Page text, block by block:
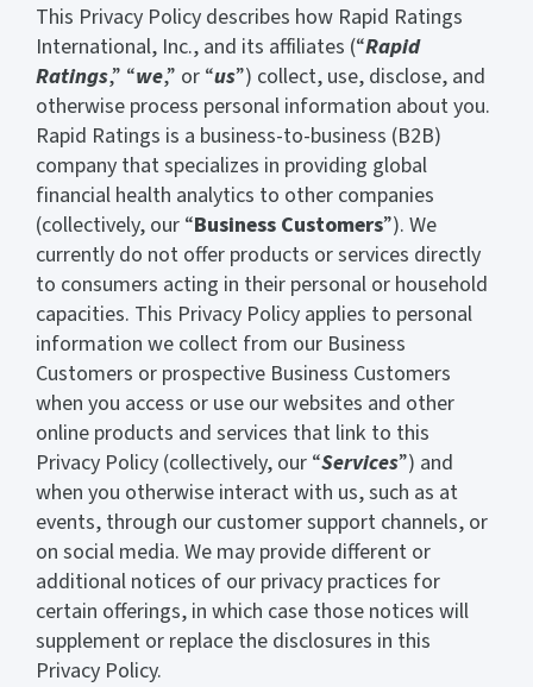
This Privacy Policy describes how Rapid Ratings
International, Inc., and its affiliates (“Rapid
Ratings,” “we,” or “us”) collect, use, disclose, and
otherwise process personal information about you.
Rapid Ratings is a business-to-business (B2B)
company that specializes in providing global
financial health analytics to other companies
(collectively, our “Business Customers”). We
currently do not offer products or services directly
to consumers acting in their personal or household
capacities. This Privacy Policy applies to personal
information we collect from our Business
Customers or prospective Business Customers
when you access or use our websites and other
online products and services that link to this
Privacy Policy (collectively, our “Services”) and
when you otherwise interact with us, such as at
events, through our customer support channels, or
on social media. We may provide different or
additional notices of our privacy practices for
certain offerings, in which case those notices will
supplement or replace the disclosures in this
Privacy Policy.